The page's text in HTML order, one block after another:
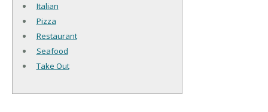
Italian
Pizza
Restaurant
Seafood
Take Out